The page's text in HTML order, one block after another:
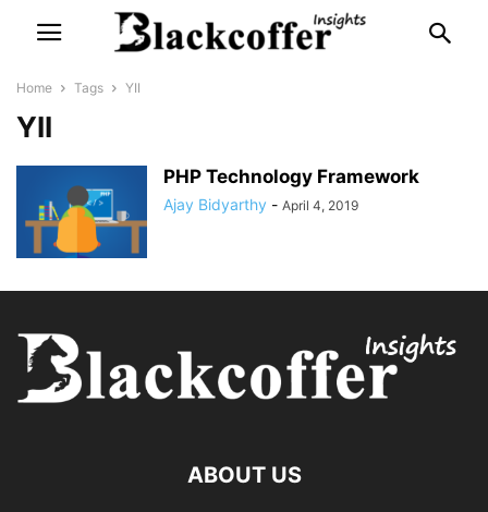
Home Tags YII
YII
PHP Technology Framework
Ajay Bidyarthy - April 4, 2019
ABOUT US